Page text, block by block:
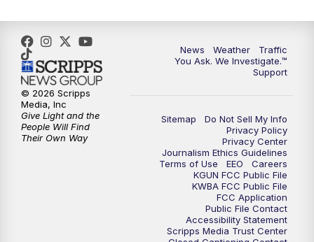
5:30PM Replay: KGUN 9 News at 5PM
6:00PM KGUN 9 News at 6PM
6:30 PM Replay: KGUN 9 News at 6PM
KGUN 9 News at 9:00
KGUN 9 News at 9:00
KGUN 9 News at 10PM
News Weather
Traffic
You Ask. We Investigate.™
Support
Sitemap
Do Not Sell My Info
Privacy Policy
Privacy Center
Journalism Ethics Guidelines
Terms of Use
EEO
Careers
KGUN FCC Public File
KWBA FCC Public File
FCC Application
Public File Contact
Accessibility Statement
Scripps Media Trust Center
© 2026 Scripps
Media, Inc
Give Light and the
People Will Find
Their Own Way